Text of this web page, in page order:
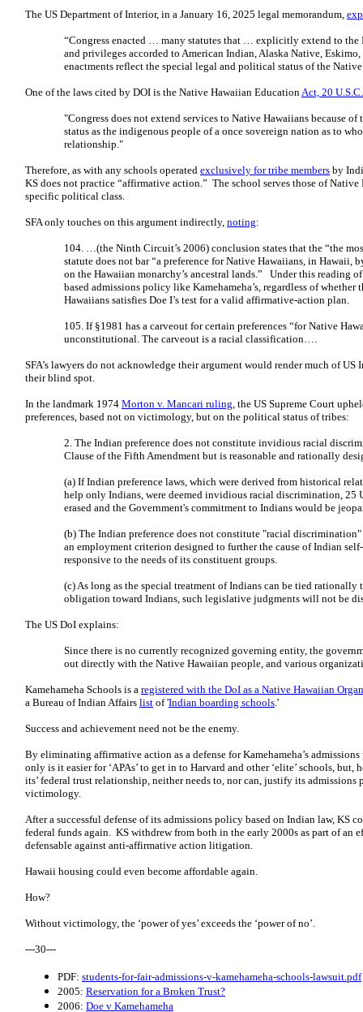
The US Department of Interior, in a January 16, 2025 legal memorandum,
“Congress enacted … many statutes that … explicitly extend to the
and privileges accorded to American Indian, Alaska Native,
enactments reflect the special legal and political status of the
One of the laws cited by DOI is the Native Hawaiian EducationAct, 20
"Congress does not extend services to Native Hawaiians because
status as the indigenous people of a once sovereign nation as to
relationship."
Therefore, as with any schools operated exclusively for tribe members by
KS does not practice “affirmative action.” The school serves those of Native
specific political class.
SFA only touches on this argument indirectly, noting:
104. …(the Ninth Circuit’s 2006) conclusion states that the “the
statute does not bar “a preference for Native Hawaiians, in Hawaii,
on the Hawaiian monarchy’s ancestral lands.” Under this reading
based admissions policy like Kamehameha’s, regardless of whether
Hawaiians satisfies Doe I’s test for a valid affirmative-action plan.
105. If §1981 has a carveout for certain preferences “for Native
unconstitutional. The carveout is a racial classification….
SFA’s lawyers do not acknowledge their argument would render much of
their blind spot.
In the landmark 1974 Morton v. Mancari ruling, the US Supreme Court
preferences, based not on victimology, but on the political status of tribes:
2. The Indian preference does not constitute invidious racial
Clause of the Fifth Amendment but is reasonable and rationally
(a) If Indian preference laws, which were derived from historical
help only Indians, were deemed invidious racial discrimination, 25
erased and the Government's commitment to Indians would be
(b) The Indian preference does not constitute "racial
an employment criterion designed to further the cause of Indian
responsive to the needs of its constituent groups.
(c) As long as the special treatment of Indians can be tied
obligation toward Indians, such legislative judgments will not be
The US DoI explains:
Since there is no currently recognized governing entity, the
out directly with the Native Hawaiian people, and various
Kamehameha Schools is a registered with the DoI as a Native Hawaiian
a Bureau of Indian Affairs list of 'Indian boarding schools.'
Success and achievement need not be the enemy.
By eliminating affirmative action as a defense for Kamehameha’s
only is it easier for ‘APAs’ to get in to Harvard and other ‘elite’ schools, but,
its’ federal trust relationship, neither needs to, nor can, justify its
victimology.
After a successful defense of its admissions policy based on Indian law, KS
federal funds again. KS withdrew from both in the early 2000s as part of an
defensable against anti-affirmative action litigation.
Hawaii housing could even become affordable again.
How?
Without victimology, the ‘power of yes’ exceeds the ‘power of no’.
---30---
PDF: students-for-fair-admissions-v-kamehameha-schools-lawsuit.pdf
2005: Reservation for a Broken Trust?
2006: Doe v Kamehameha